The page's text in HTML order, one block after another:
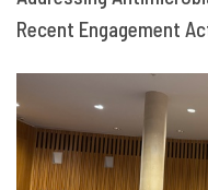
Recent Engagement